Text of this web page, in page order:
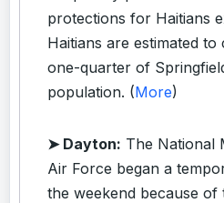
protections for Haitians
Haitians are estimated
one-quarter of
population. (More)
➤ Dayton: The National
Air Force began a
the weekend because of